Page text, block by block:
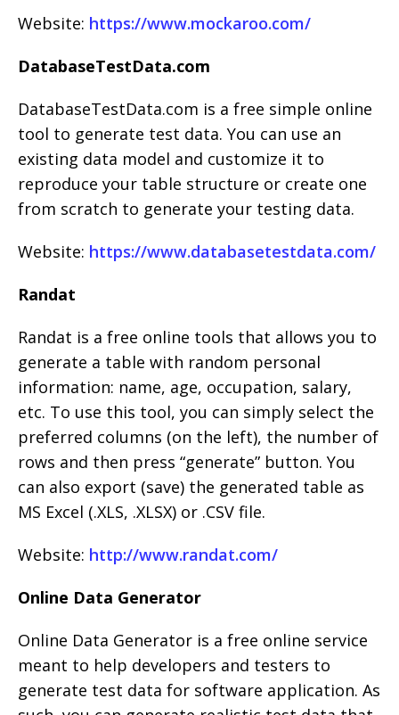
Website: https://www.mockaroo.com/
DatabaseTestData.com
DatabaseTestData.com is a free simple online
tool to generate test data. You can use an
existing data model and customize it to
reproduce your table structure or create one
from scratch to generate your testing data.
Website: https://www.databasetestdata.com/
Randat
Randat is a free online tools that allows you to
generate a table with random personal
information: name, age, occupation, salary,
etc. To use this tool, you can simply select the
preferred columns (on the left), the number of
rows and then press “generate” button. You
can also export (save) the generated table as
MS Excel (.XLS, .XLSX) or .CSV file.
Website: http://www.randat.com/
Online Data Generator
Online Data Generator is a free online service
meant to help developers and testers to
generate test data for software application. As